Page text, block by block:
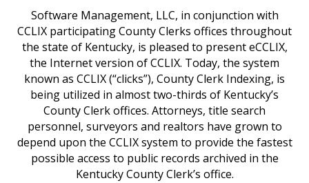
Software Management, LLC, in conjunction with
CCLIX participating County Clerks offices throughout
the state of Kentucky, is pleased to present eCCLIX,
the Internet version of CCLIX. Today, the system
known as CCLIX (“clicks”), County Clerk Indexing, is
being utilized in almost two-thirds of Kentucky’s
County Clerk offices. Attorneys, title search
personnel, surveyors and realtors have grown to
depend upon the CCLIX system to provide the fastest
possible access to public records archived in the
Kentucky County Clerk’s office.